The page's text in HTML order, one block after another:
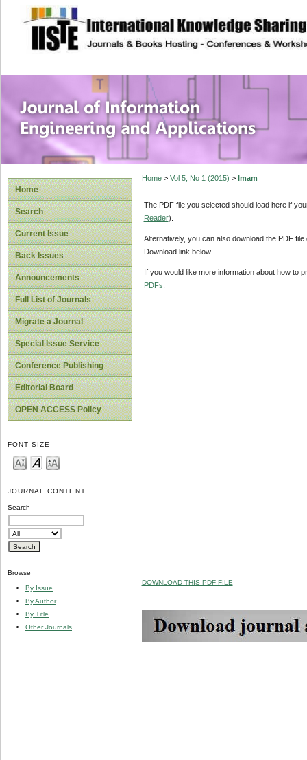
site description
Journal of
Applications
Home
Search
Current Issue
Back Issues
Announcements
Full List of Journals
Migrate a Journal
Special Issue Service
Conference Publishing
Editorial Board
OPEN ACCESS Policy
FONT SIZE
JOURNAL CONTENT
Search
Browse
By Issue
By Author
By Title
Other Journals
Home> Vol 5, No 1 (2015) > Imam
The PDF file you selected should load here if
Reader).
Alternatively, you can also download the PDF
Download link below.
If you would like more information about how to
PDFs
DOWNLOAD THIS PDF FILE